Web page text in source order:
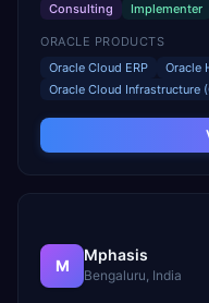
Consulting Implementer
ORACLE PRODUCTS
Oracle Cloud ERP
Oracle
Oracle Cloud Infrastructure
M
Mphasis
Bengaluru, India